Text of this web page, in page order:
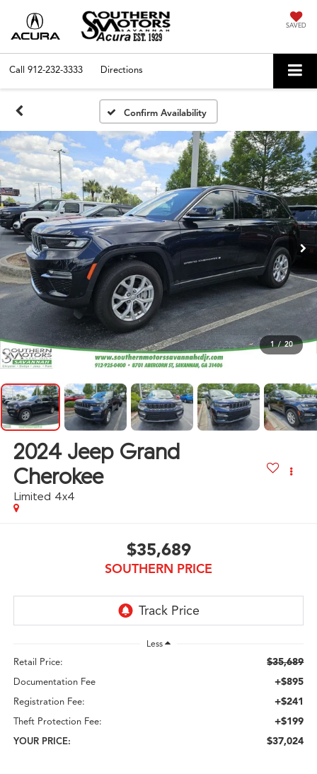
SAVED
Call 912-232-3333 Directions
Confirm Availability
1 / 20
2024 Jeep Grand
Cherokee
Limited 4x4
$35,689
SOUTHERN PRICE
Less
Retail Price: $35,689
Documentation Fee +$895
Registration Fee: +$241
Theft Protection Fee: +$199
YOUR PRICE: $37,024